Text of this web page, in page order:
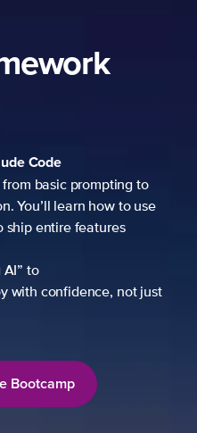
Code
basic prompting to
You’ll learn how to use
ship entire features
AI” to
with confidence, not just
Bootcamp